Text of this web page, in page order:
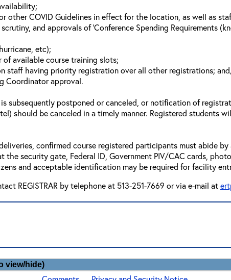
other COVID Guidelines in effect for the location, as well as
and approvals of ‘Conference Spending Requirements
etc);
of available course training slots;
staff having priority registration over all other registrations;
Coordinator approval.
subsequently postponed or canceled, or notification of
should be canceled in a timely manner. Registered students
confirmed course registered participants must abide
the security gate, Federal ID, Government PIV/CAC cards,
and acceptable identification may be required for facility
REGISTRAR by telephone at 513-251-7669 or via e-mail at
view/hide)